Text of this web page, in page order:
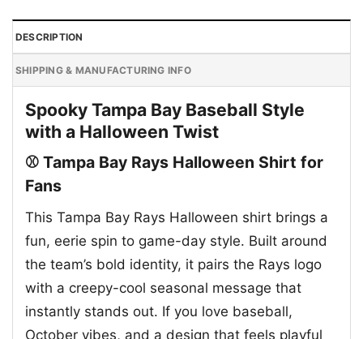
DESCRIPTION
SHIPPING & MANUFACTURING INFO
Spooky Tampa Bay Baseball Style
with a Halloween Twist
⚾ Tampa Bay Rays Halloween Shirt for
Fans
This Tampa Bay Rays Halloween shirt brings a
fun, eerie spin to game-day style. Built around
the team’s bold identity, it pairs the Rays logo
with a creepy-cool seasonal message that
instantly stands out. If you love baseball,
October vibes, and a design that feels playful